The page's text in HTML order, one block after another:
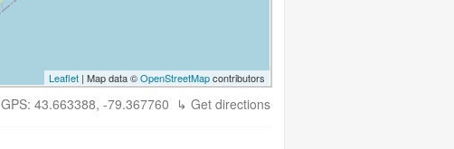
Leaflet | Map data ©OpenStreetMapcontributors
GPS: 43.663388, -79.367760 ↳ Get directions